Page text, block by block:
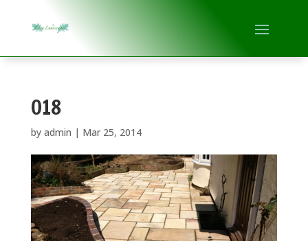
018
by admin | Mar 25, 2014